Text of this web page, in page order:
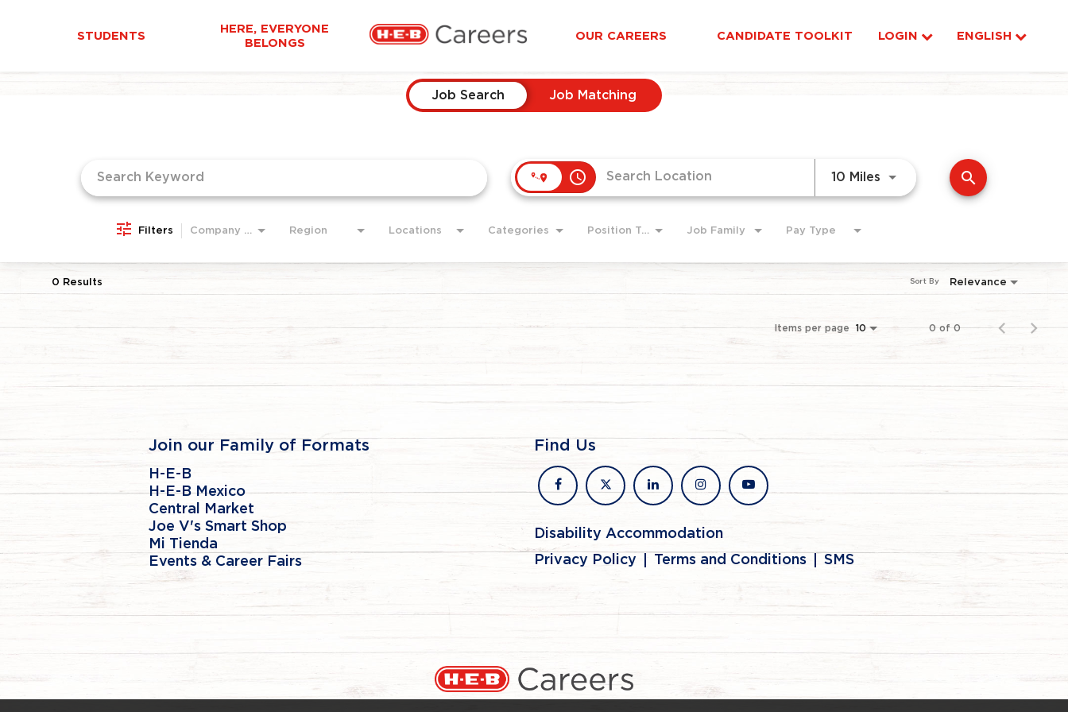
STUDENTS
HERE, EVERYONE
BELONGS
OUR CAREERS CANDIDATE TOOLKIT LOGIN ENGLISH
Job Search Job Matching
access_time 10 Miles Use LEFT and RIGHT arrow
search
Filters Company Area Region Locations Categories Position Type Job Family Pay Type
0 Results Relevance
Sort By
Items per page 10 0 of 0
Join our Family of Formats
H-E-B
H-E-B Mexico
Central Market
Joe V's Smart Shop
Mi Tienda
Events & Career Fairs
Find Us
facebook
x linkedininstagramyoutube
Disability Accommodation
Privacy Policy
Terms and Conditions SMS